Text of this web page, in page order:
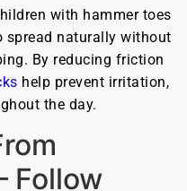
with hammer toes
spread naturally without
By reducing friction
help prevent irritation,
the day.
Follow